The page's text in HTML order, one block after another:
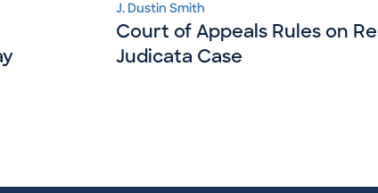
J. Dustin Smith
Court of Appeals Rules on
Judicata Case